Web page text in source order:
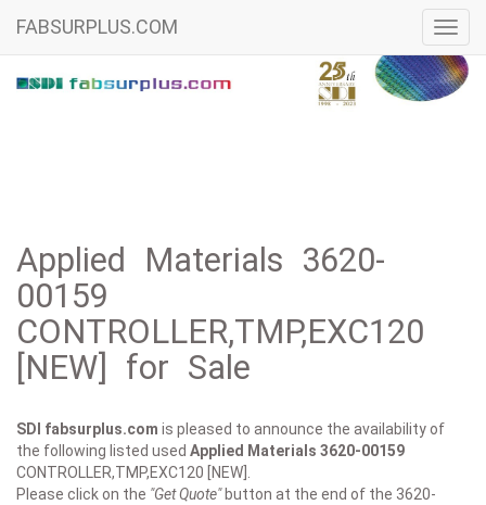
FABSURPLUS.COM
Applied Materials 3620-
00159
CONTROLLER,TMP,EXC120
[NEW] for Sale
SDI fabsurplus.com is pleased to announce the availability of
the following listed used Applied Materials 3620-00159
CONTROLLER,TMP,EXC120 [NEW].
Please click on the "Get Quote"button at the end of the 3620-